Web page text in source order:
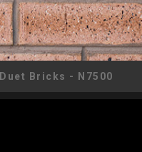
Duet Bricks - N7500